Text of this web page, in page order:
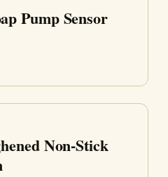
Pump Sensor
Non-Stick